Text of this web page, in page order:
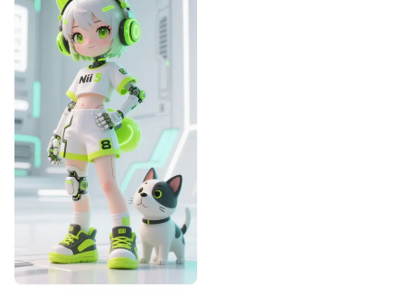
Designhint 11